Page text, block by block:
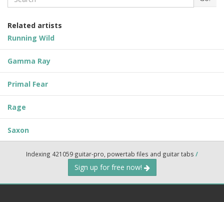
Related artists
Running Wild
Gamma Ray
Primal Fear
Rage
Saxon
Indexing 421059 guitar-pro, powertab files and guitar tabs /
Sign up for free now!